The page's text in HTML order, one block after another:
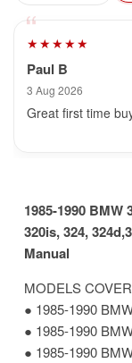
★★★★★
Paul B
3 Aug 2026
Great first time
1985-1990 BMW
320is, 324,
Manual
MODELS
● 1985-1990
● 1985-1990
● 1985-1990